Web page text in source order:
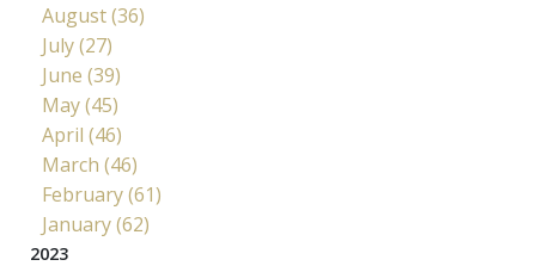
August (36)
July (27)
June (39)
May (45)
April (46)
March (46)
February (61)
January (62)
2023